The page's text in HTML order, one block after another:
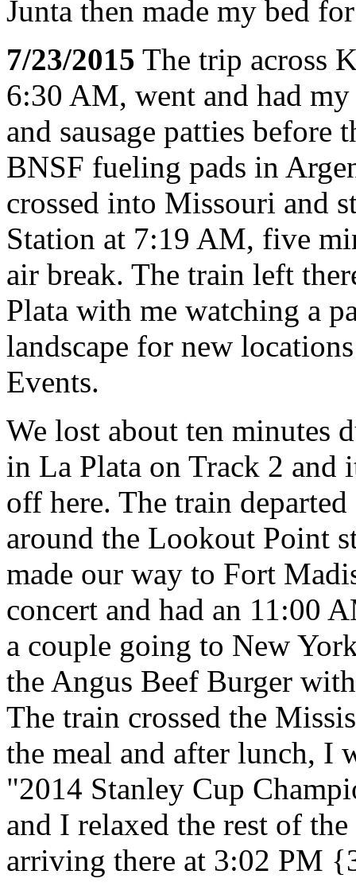
Junta then made my bed
7/23/2015 The trip across
6:30 AM, went and had
and sausage patties before
BNSF fueling pads in
crossed into Missouri and
Station at 7:19 AM, five
air break. The train left
Plata with me watching a
landscape for new
Events.
We lost about ten minutes
in La Plata on Track 2 and
off here. The train
around the Lookout Point
made our way to Fort
concert and had an 11:00
a couple going to New
the Angus Beef Burger
The train crossed the
the meal and after lunch, I
"2014 Stanley Cup
and I relaxed the rest of
arriving there at 3:02 PM